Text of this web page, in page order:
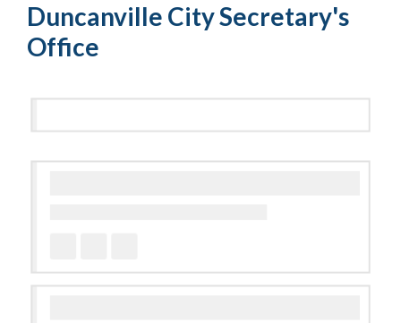
Duncanville City Secretary's
Office